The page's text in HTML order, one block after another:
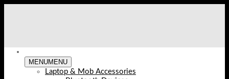
MENUMENU
Laptop & Mob Accessories